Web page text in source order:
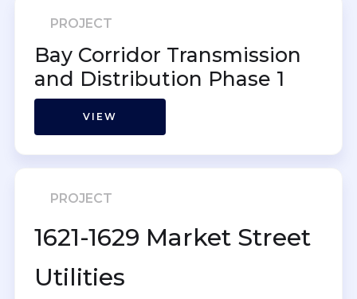
PROJECT
Bay Corridor Transmission
and Distribution Phase 1
VIEW
PROJECT
1621-1629 Market Street
Utilities